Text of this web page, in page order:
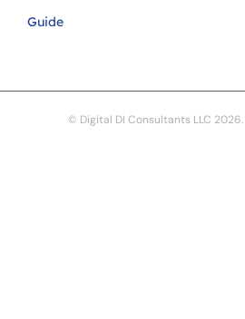
Guide
© Digital DI Consultants LLC 2026.